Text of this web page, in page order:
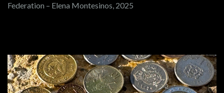
Federation – Elena Montesinos, 2025